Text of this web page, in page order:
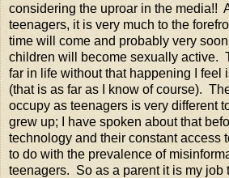
considering the uproar in the media!!
teenagers, it is very much to the
time will come and probably very
children will become sexually active.
far in life without that happening I feel
(that is as far as I know of course).
occupy as teenagers is very different
grew up; I have spoken about that
technology and their constant access
to do with the prevalence of
teenagers. So as a parent it is my job